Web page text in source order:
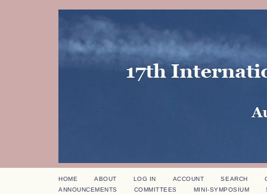
HOME ABOUT LOG IN ACCOUNT SEARCH
ANNOUNCEMENTS
COMMITTEES MINI-SYMPOSIUM